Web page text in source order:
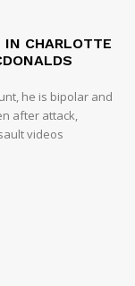
CHARLOTTE
he is bipolar and
after attack,
videos